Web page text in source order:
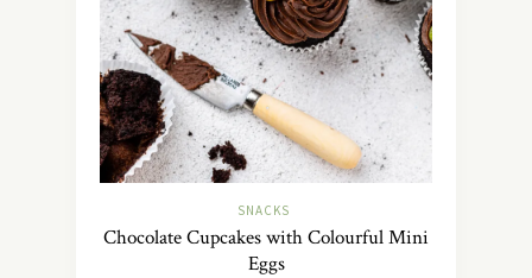
SNACKS
Chocolate Cupcakes with Colourful Mini
Eggs